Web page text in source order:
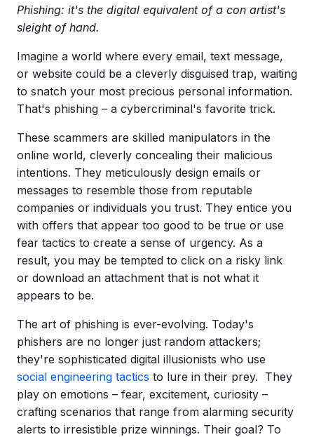
Phishing: it's the digital equivalent of a con artist's
sleight of hand.
Imagine a world where every email, text message,
or website could be a cleverly disguised trap, waiting
to snatch your most precious personal information.
That's phishing – a cybercriminal's favorite trick.
These scammers are skilled manipulators in the
online world, cleverly concealing their malicious
intentions. They meticulously design emails or
messages to resemble those from reputable
companies or individuals you trust. They entice you
with offers that appear too good to be true or use
fear tactics to create a sense of urgency. As a
result, you may be tempted to click on a risky link
or download an attachment that is not what it
appears to be.
The art of phishing is ever-evolving. Today's
phishers are no longer just random attackers;
they're sophisticated digital illusionists who use
social engineering tactics to lure in their prey. They
play on emotions – fear, excitement, curiosity –
crafting scenarios that range from alarming security
alerts to irresistible prize winnings. Their goal? To